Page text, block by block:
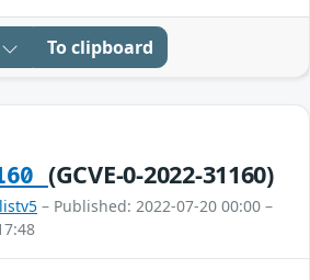
To clipboard
(GCVE-0-2022-31160)
– Published: 2022-07-20 00:00 –